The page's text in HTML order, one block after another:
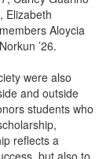
Elizabeth
Aloycia
’26.
were also
and outside
students who
reflects a
but also to